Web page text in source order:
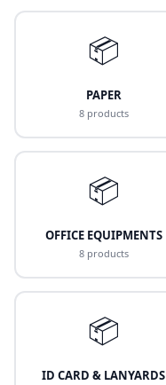
📦
PAPER
8 products
📦
OFFICE EQUIPMENTS
8 products
📦
ID CARD & LANYARDS